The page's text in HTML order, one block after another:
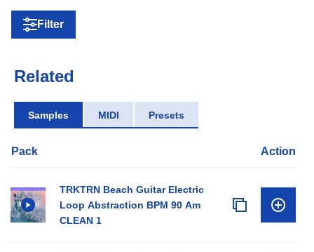
Filter
Related
Samples MIDI Presets
Pack Action
TRKTRN Beach Guitar Electric
Loop Abstraction BPM 90 Am
CLEAN 1